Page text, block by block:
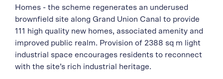
Homes - the scheme regenerates an underused
brownfield site along Grand Union Canal to provide
111 high quality new homes, associated amenity and
improved public realm. Provision of 2388 sq m light
industrial space encourages residents to reconnect
with the site’s rich industrial heritage.